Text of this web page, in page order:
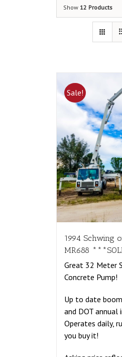
Show 12 Products
Sale!
1994 Schwing
MR688
Great 32 Meter
Concrete Pump!
Up to date
and DOT annual
Operates daily,
you buy it!